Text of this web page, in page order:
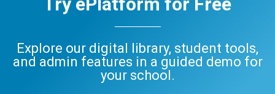
Explore our digital library, student tools,
and admin features in a guided demo for
your school.